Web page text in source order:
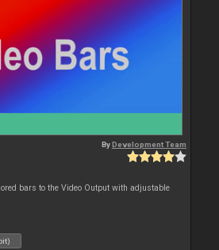
ByDevelopment Team
bars to the Video Output with adjustable